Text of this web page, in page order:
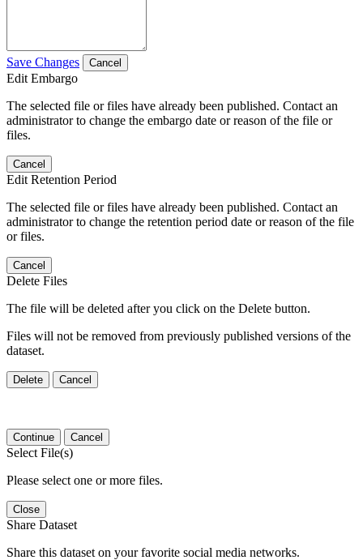
Save Changes Cancel
Edit Embargo
The selected file or files have already been published. Contact an
administrator to change the embargo date or reason of the file or
files.
Cancel
Edit Retention Period
The selected file or files have already been published. Contact an
administrator to change the retention period date or reason of the file
or files.
Cancel
Delete Files
The file will be deleted after you click on the Delete button.
Files will not be removed from previously published versions of the
dataset.
Delete Cancel
Continue Cancel
Select File(s)
Please select one or more files.
Close
Share Dataset
Share this dataset on your favorite social media networks.